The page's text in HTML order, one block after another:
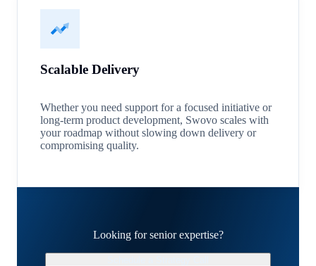
Scalable Delivery
Whether you need support for a focused initiative or
long-term product development, Swovo scales with
your roadmap without slowing down delivery or
compromising quality.
Looking for senior expertise?